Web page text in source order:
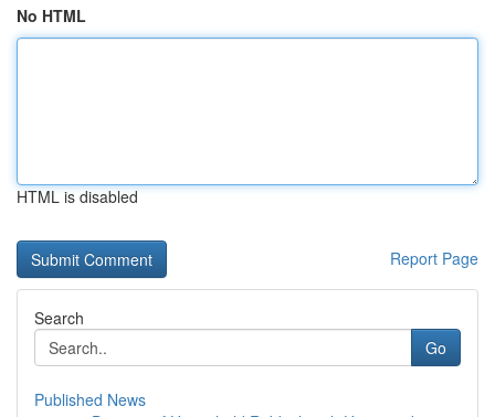
No HTML
HTML is disabled
Report Page
Search
Go
Published News